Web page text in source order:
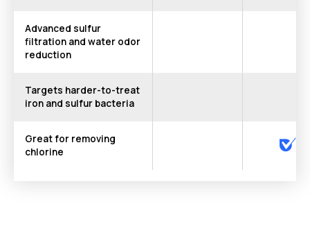
Advanced sulfur
filtration and water odor
reduction
Targets harder-to-treat
iron and sulfur bacteria
Great for removing
chlorine